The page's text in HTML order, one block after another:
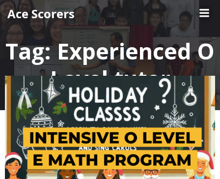
Skip
to
content
Ace Scorers
Tag:Experienced O
Level tutor